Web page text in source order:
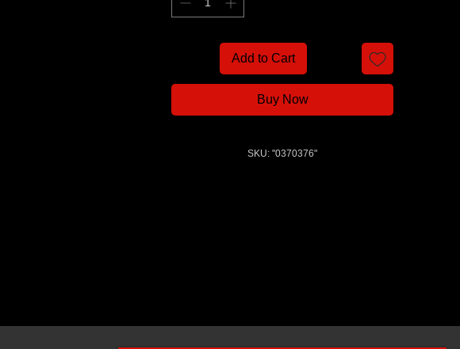
Add to Cart
Buy Now
SKU: "0370376"